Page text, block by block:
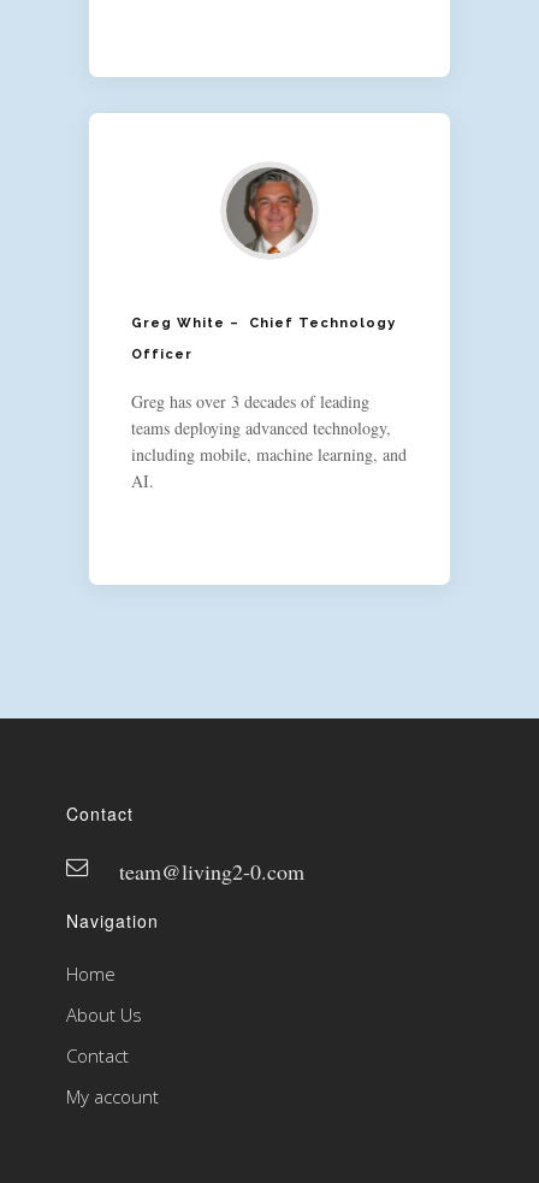
Greg White – Chief Technology
Officer
Greg has over 3 decades of leading
teams deploying advanced technology,
including mobile, machine learning, and
AI.
Contact
team@living2-0.com
Navigation
Home
About Us
Contact
My account